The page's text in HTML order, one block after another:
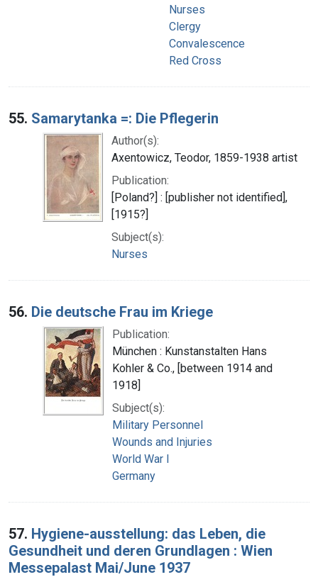
Nurses
Clergy
Convalescence
Red Cross
55. Samarytanka =: Die Pflegerin
Author(s):
Axentowicz, Teodor, 1859-1938 artist
Publication:
[Poland?] : [publisher not identified],
[1915?]
Subject(s):
Nurses
56. Die deutsche Frau im Kriege
Publication:
München : Kunstanstalten Hans
Kohler & Co., [between 1914 and
1918]
Subject(s):
Military Personnel
Wounds and Injuries
World War I
Germany
57. Hygiene-ausstellung: das Leben, die
Gesundheit und deren Grundlagen : Wien
Messepalast Mai/June 1937